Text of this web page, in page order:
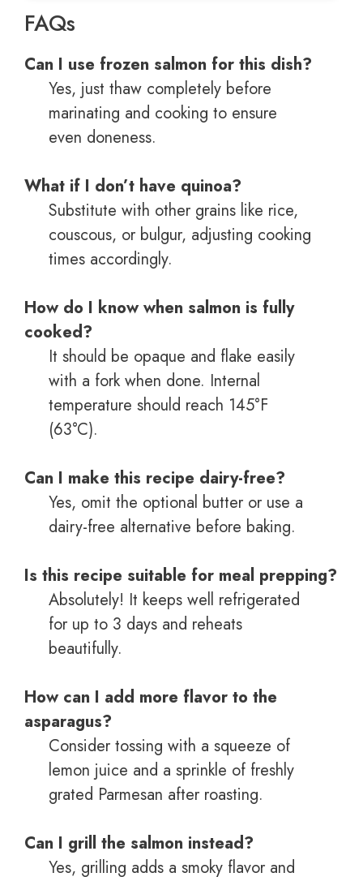
FAQs
Can I use frozen salmon for this dish?
Yes, just thaw completely before
marinating and cooking to ensure
even doneness.
What if I don’t have quinoa?
Substitute with other grains like rice,
couscous, or bulgur, adjusting cooking
times accordingly.
How do I know when salmon is fully
cooked?
It should be opaque and flake easily
with a fork when done. Internal
temperature should reach 145°F
(63°C).
Can I make this recipe dairy-free?
Yes, omit the optional butter or use a
dairy-free alternative before baking.
Is this recipe suitable for meal prepping?
Absolutely! It keeps well refrigerated
for up to 3 days and reheats
beautifully.
How can I add more flavor to the
asparagus?
Consider tossing with a squeeze of
lemon juice and a sprinkle of freshly
grated Parmesan after roasting.
Can I grill the salmon instead?
Yes, grilling adds a smoky flavor and